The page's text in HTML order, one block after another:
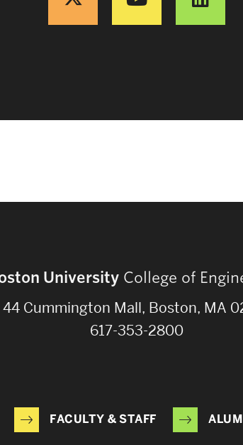
University College of
44 Cummington Mall, Boston, MA
617-353-2800
FACULTY & STAFF